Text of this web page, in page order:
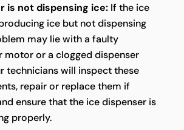
is not dispensing ice:If the ice
ice but not dispensing
may lie with a faulty
motor or a clogged dispenser
technicians will inspect these
repair or replace them if
ensure that the ice dispenser is
properly.